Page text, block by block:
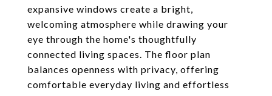
expansive windows create a bright,
welcoming atmosphere while drawing your
eye through the home's thoughtfully
connected living spaces. The floor plan
balances openness with privacy, offering
comfortable everyday living and effortless